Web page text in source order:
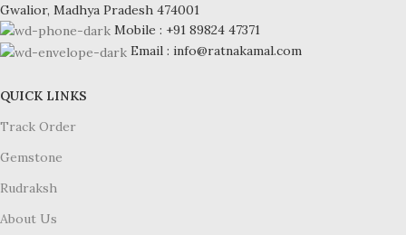
Gwalior, Madhya Pradesh 474001
Mobile : +91 89824 47371
Email : info@ratnakamal.com
QUICK LINKS
Track Order
Gemstone
Rudraksh
About Us